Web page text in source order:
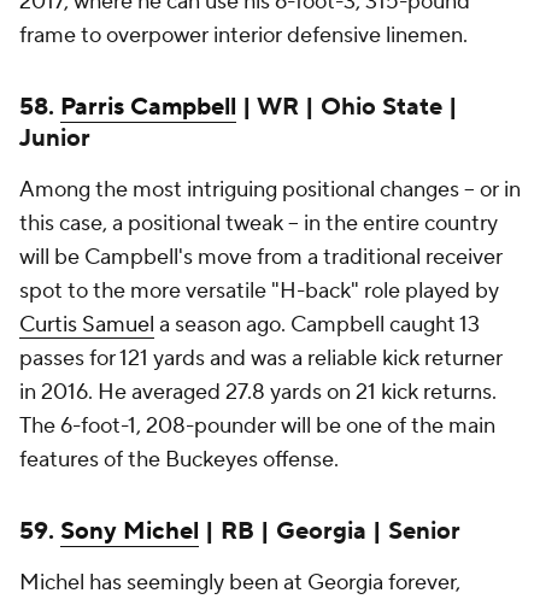
frame to overpower interior defensive linemen.
58. Parris Campbell | WR | Ohio State |
Junior
Among the most intriguing positional changes -- or in
this case, a positional tweak -- in the entire country
will be Campbell's move from a traditional receiver
spot to the more versatile "H-back" role played by
Curtis Samuel a season ago. Campbell caught 13
passes for 121 yards and was a reliable kick returner
in 2016. He averaged 27.8 yards on 21 kick returns.
The 6-foot-1, 208-pounder will be one of the main
features of the Buckeyes offense.
59. Sony Michel | RB | Georgia | Senior
Michel has seemingly been at Georgia forever,